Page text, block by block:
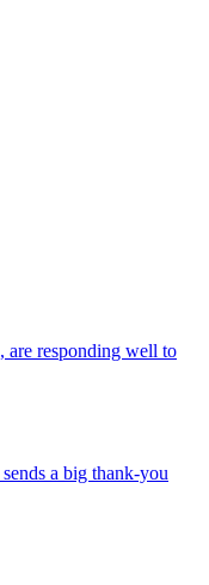
are responding well to
a big thank-you